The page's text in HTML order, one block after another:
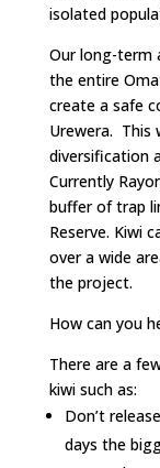
isolated
Our long-term
the entire
create a safe
Urewera. This
diversification
Currently
buffer of trap
Reserve. Kiwi
over a wide
the project.
How can you
There are a
kiwi such as:
Don’t
days the